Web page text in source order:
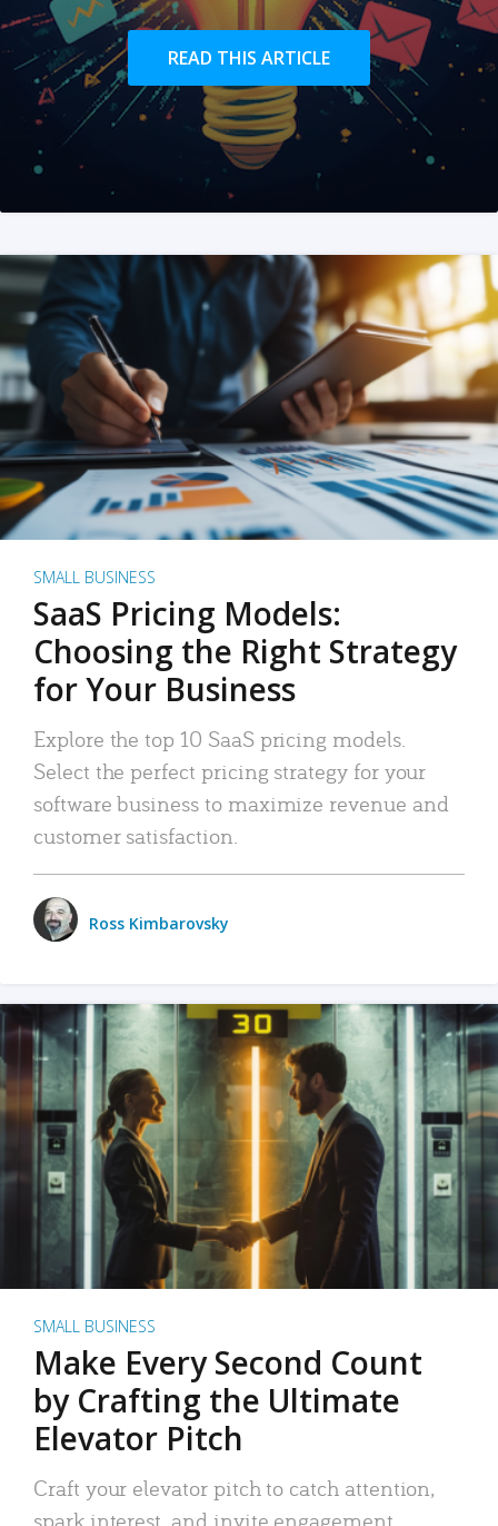
READ THIS ARTICLE
SMALL BUSINESS
SaaS Pricing Models:
Choosing the Right Strategy
for Your Business
Explore the top 10 SaaS pricing models.
Select the perfect pricing strategy for your
software business to maximize revenue and
customer satisfaction.
Ross Kimbarovsky
SMALL BUSINESS
Make Every Second Count
by Crafting the Ultimate
Elevator Pitch
Craft your elevator pitch to catch attention,
spark interest, and invite engagement.